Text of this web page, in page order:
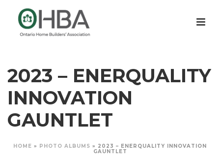
2023 – ENERQUALITY
INNOVATION
GAUNTLET
HOME » PHOTO ALBUMS » 2023 – ENERQUALITY INNOVATION
GAUNTLET